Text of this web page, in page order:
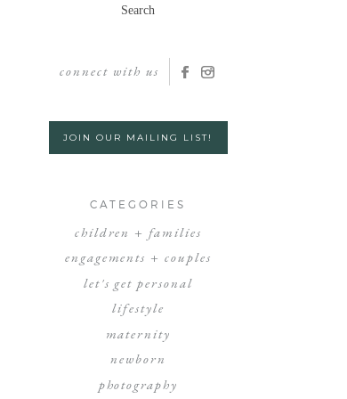
connect with us
JOIN OUR MAILING LIST!
CATEGORIES
children + families
engagements + couples
let's get personal
lifestyle
maternity
newborn
photography